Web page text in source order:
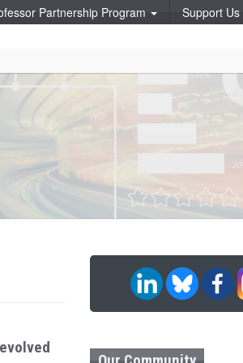
Partnership Program
Support Us